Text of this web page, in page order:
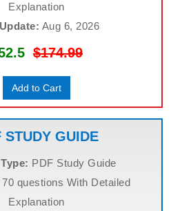
Explanation
Aug 6, 2026
$174.99
Add to Cart
STUDY GUIDE
PDF Study Guide
70 questions With Detailed
Explanation